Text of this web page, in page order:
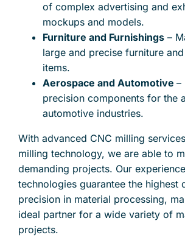
of complex advertising and
mockups and models.
Furniture and Furnishings –
large and precise furniture
items.
Aerospace and Automotive –
precision components for the
automotive industries.
With advanced CNC milling
milling technology, we are able to
demanding projects. Our
technologies guarantee the highest
precision in material processing,
ideal partner for a wide variety of
projects.